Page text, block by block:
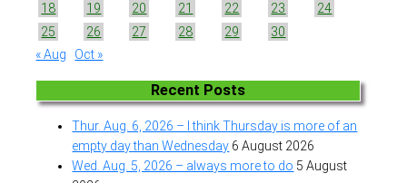
18
19 20 21 22 23
24
25
26 27 28 29
30
« Aug
Oct »
Recent Posts
Thur. Aug. 6, 2026 – I think Thursday is more of an
empty day than Wednesday 6 August 2026
Wed. Aug. 5, 2026 – always more to do 5 August